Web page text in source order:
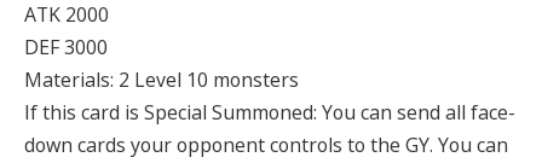
ATK 2000
DEF 3000
Materials: 2 Level 10 monsters
If this card is Special Summoned: You can send all face-
down cards your opponent controls to the GY. You can